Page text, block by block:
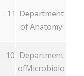
11 Department
of Anatomy
10 Department
ofMicrobiolo